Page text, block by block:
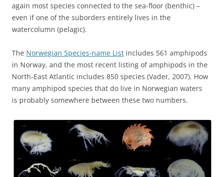
again most species connected to the sea-floor (benthic) –
even if one of the suborders entirely lives in the
watercolumn (pelagic).
The Norwegian Species-name List includes 561 amphipods
in Norway, and the most recent listing of amphipods in the
North-East Atlantic includes 850 species (Vader, 2007). How
many amphipod species that do live in Norwegian waters
is probably somewhere between these two numbers.